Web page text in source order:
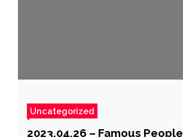
Uncategorized
2023.04.26 – Famous People